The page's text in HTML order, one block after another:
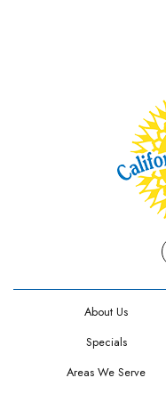
About Us
Specials
Areas We Serve